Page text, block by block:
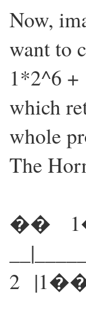
Now,
want to
1*2^6
which
whole
The
��
2